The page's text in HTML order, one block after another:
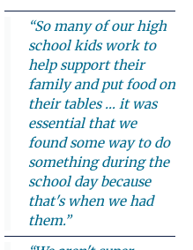
“So many of our high
school kids work to
help support their
family and put food on
their tables … it was
essential that we
found some way to do
something during the
school day because
that's when we had
them.”